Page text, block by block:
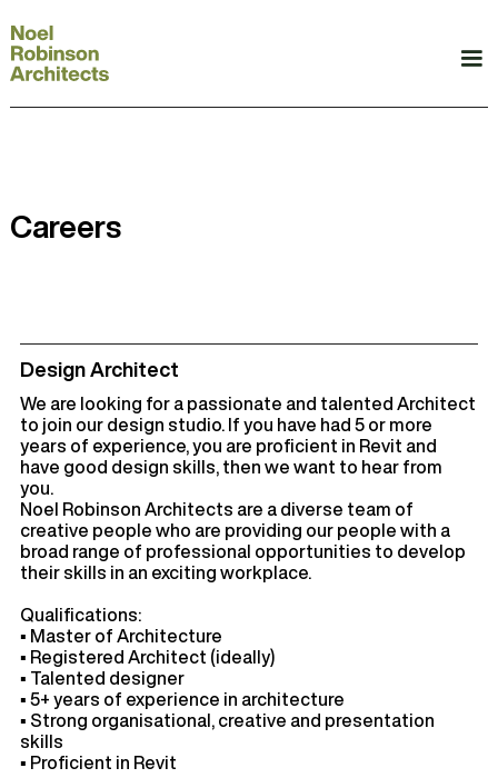
Careers
Design Architect
We are looking for a passionate and talented Architect
to join our design studio. If you have had 5 or more
years of experience, you are proficient in Revit and
have good design skills, then we want to hear from
you.
Noel Robinson Architects are a diverse team of
creative people who are providing our people with a
broad range of professional opportunities to develop
their skills in an exciting workplace.
Qualifications:
▪ Master of Architecture
▪ Registered Architect (ideally)
▪ Talented designer
▪ 5+ years of experience in architecture
▪ Strong organisational, creative and presentation
skills
▪ Proficient in Revit